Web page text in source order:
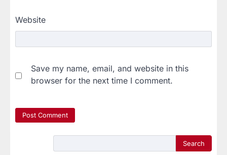
Website
Save my name, email, and website in this
browser for the next time I comment.
Search